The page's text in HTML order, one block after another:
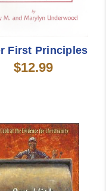
First Principles
$12.99